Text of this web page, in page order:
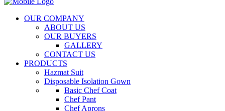
OUR COMPANY
ABOUT US
OUR BUYERS
GALLERY
CONTACT US
PRODUCTS
Hazmat Suit
Disposable Isolation Gown
Basic Chef Coat
Chef Pant
Chef Aprons